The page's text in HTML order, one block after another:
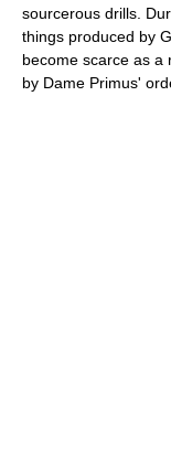
sourcerous drills.
things produced by
become scarce as a
by Dame Primus'